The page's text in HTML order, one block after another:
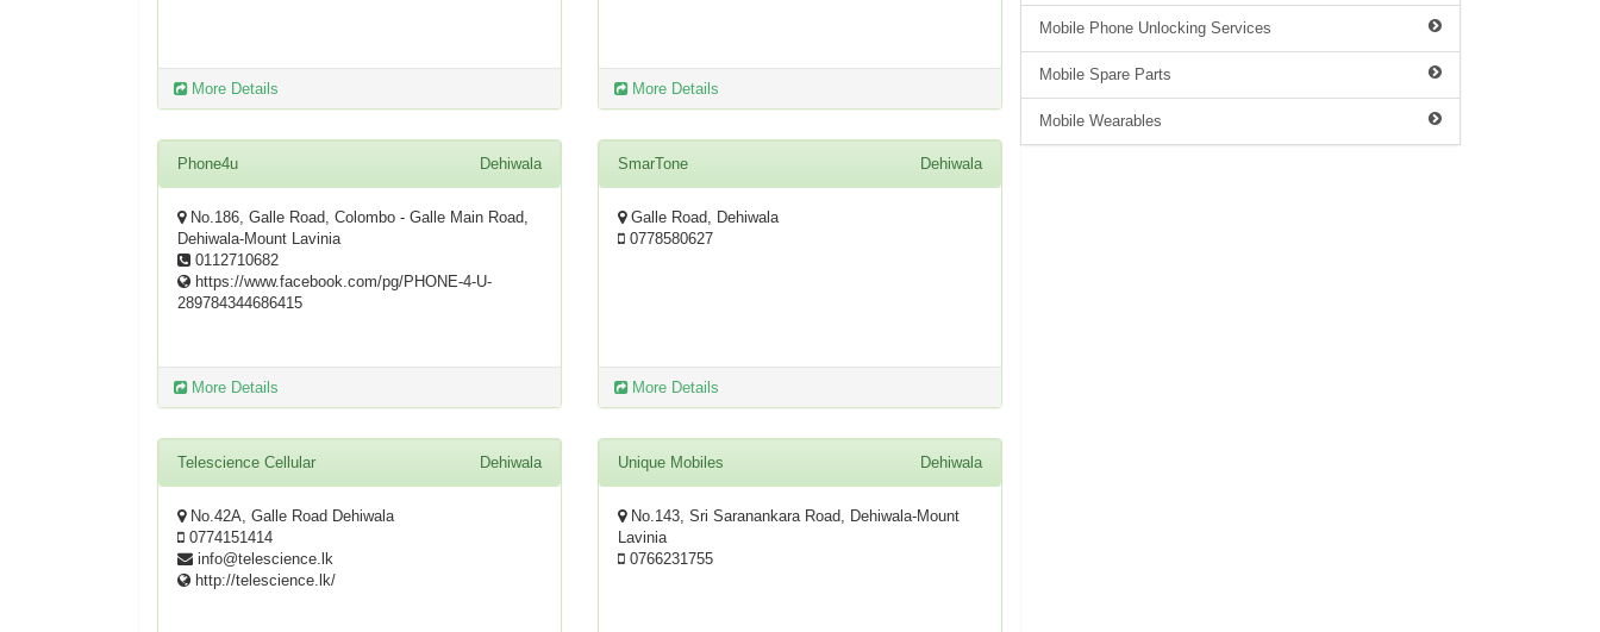
More Details More Details
Phone4u Dehiwala
No.186, Galle Road, Colombo - Galle Main Road,
Dehiwala-Mount Lavinia
0112710682
https://www.facebook.com/pg/PHONE-4-U-
289784344686415
More Details
SmarTone Dehiwala
Galle Road, Dehiwala
0778580627
More Details
Telescience Cellular Dehiwala
No.42A, Galle Road Dehiwala
0774151414
info@telescience.lk
http://telescience.lk/
Unique Mobiles Dehiwala
No.143, Sri Saranankara Road, Dehiwala-Mount
Lavinia
0766231755
Mobile Phone Unlocking Services
Mobile Spare Parts
Mobile Wearables